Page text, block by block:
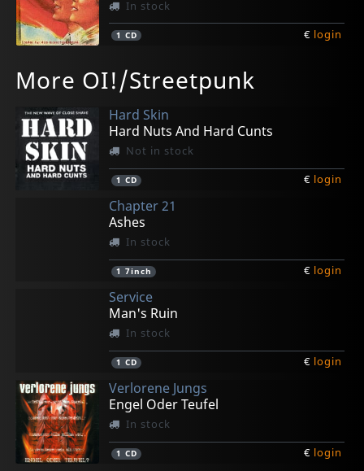
In stock
1 CD € login
The Riot
1 CD5
Music For The Terraces
2 CD
Kill Your Darlings
1 CD
Bad Deeds
1 CD
To Serve & Protect
1 CD
More OI!/Streetpunk
Hard Skin
Hard Nuts And Hard Cunts
Not in stock
1 CD € login
Chapter 21
Ashes
In stock
1 7inch € login
Service
Man's Ruin
In stock
1 CD € login
Verlorene Jungs
Engel Oder Teufel
In stock
1 CD € login